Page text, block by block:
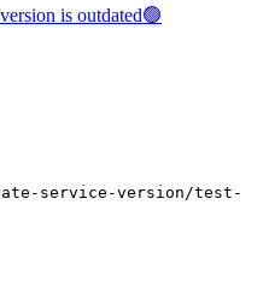
is outdated🟢
service-version/test-